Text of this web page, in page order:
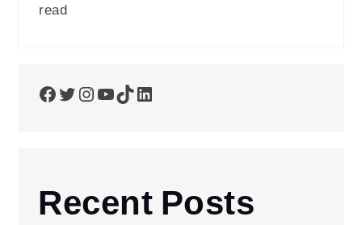
read
Facebook
Twitter
Instagram
YouTube
TikTokLinkedIn
Recent Posts